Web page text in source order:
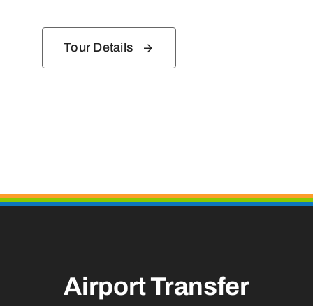
Tour Details
Airport Transfer